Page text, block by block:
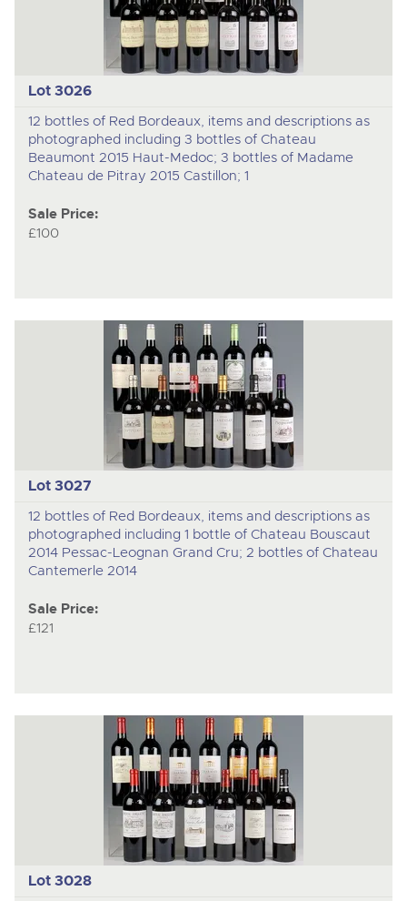
Lot 3026
12 bottles of Red Bordeaux, items and descriptions as
photographed including 3 bottles of Chateau
Beaumont 2015 Haut-Medoc; 3 bottles of Madame
Chateau de Pitray 2015 Castillon; 1
Sale Price:
£100
Lot 3027
12 bottles of Red Bordeaux, items and descriptions as
photographed including 1 bottle of Chateau Bouscaut
2014 Pessac-Leognan Grand Cru; 2 bottles of Chateau
Cantemerle 2014
Sale Price:
£121
Lot 3028